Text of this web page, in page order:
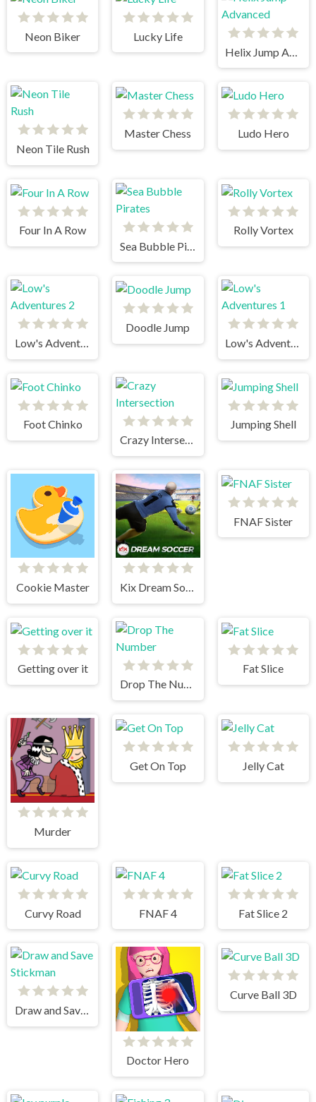
Neon Biker
Lucky Life
Neon Tile Rush
Master Chess Ludo Hero
Four In A Row
Rolly Vortex
Low's Adventures 2
Doodle Jump
Low's Adventures 1
Foot Chinko
Crazy Intersection
Jumping Shell
Cookie Master Kix Dream Soccer
FNAF Sister
Getting over it
Drop The Number
Fat Slice
Murder
Get On Top Jelly Cat
Curvy Road FNAF 4 Fat Slice 2
Draw and Save Stickman
Doctor Hero
Curve Ball 3D